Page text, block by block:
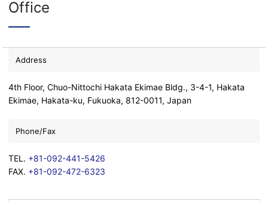
Office
Address
4th Floor, Chuo-Nittochi Hakata Ekimae Bldg., 3-4-1, Hakata
Ekimae, Hakata-ku, Fukuoka, 812-0011, Japan
Phone/Fax
TEL. +81-092-441-5426
FAX. +81-092-472-6323